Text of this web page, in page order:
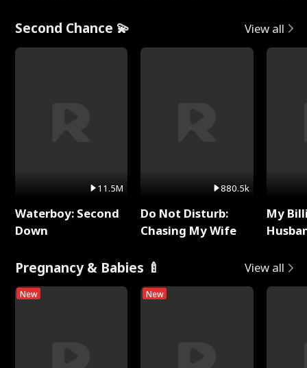
Second Chance 💫 View all
11.5M
Waterboy: Second
Down
880.5k
Do Not Disturb:
Chasing My Wife
My
Pregnancy & Babies 🍼 View all
New New